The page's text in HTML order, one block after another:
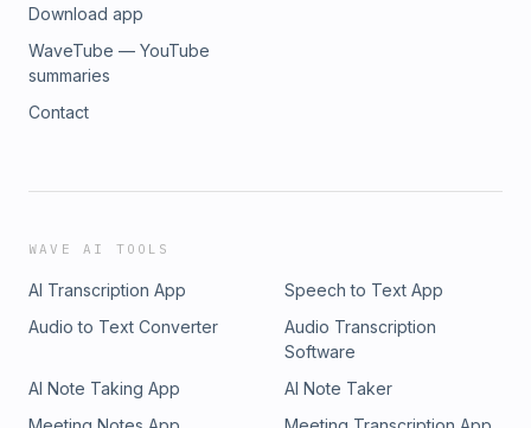
Download app
WaveTube — YouTube
summaries
Contact
WAVE AI TOOLS
AI Transcription App
Speech to Text App
Audio to Text Converter
Audio Transcription
Software
AI Note Taking App
AI Note Taker